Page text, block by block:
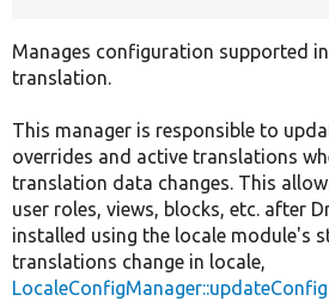
Manages configuration supported
translation.
This manager is responsible to
overrides and active translations
translation data changes. This
user roles, views, blocks, etc. after
installed using the locale module's
translations change in locale,